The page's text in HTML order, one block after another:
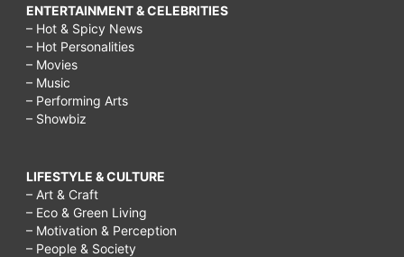
ENTERTAINMENT & CELEBRITIES
– Hot & Spicy News
– Hot Personalities
– Movies
– Music
– Performing Arts
– Showbiz
LIFESTYLE & CULTURE
– Art & Craft
– Eco & Green Living
– Motivation & Perception
– People & Society